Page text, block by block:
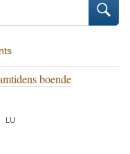
boende
LU